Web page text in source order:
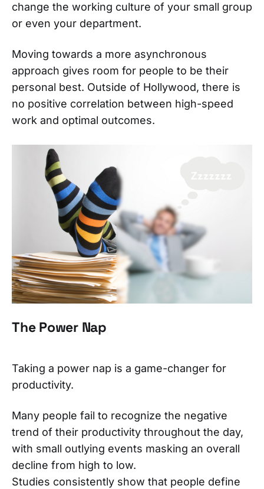
change the working culture of your small group
or even your department.
Moving towards a more asynchronous
approach gives room for people to be their
personal best. Outside of Hollywood, there is
no positive correlation between high-speed
work and optimal outcomes.
The Power Nap
Taking a power nap is a game-changer for
productivity.
Many people fail to recognize the negative
trend of their productivity throughout the day,
with small outlying events masking an overall
decline from high to low.
Studies consistently show that people define